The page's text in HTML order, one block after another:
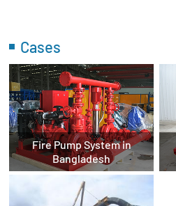
Cases
Fire Pump System in
Bangladesh